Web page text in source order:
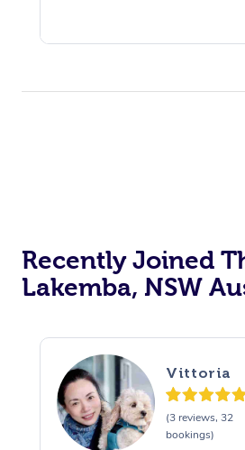
Recently Joined
Lakemba, NSW
Vittoria
(3 reviews, 32
bookings)